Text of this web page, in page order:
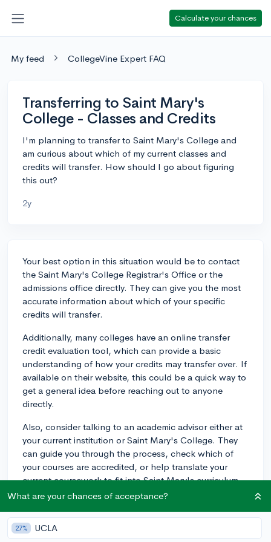
Calculate your chances
My feed CollegeVine Expert FAQ
Transferring to Saint Mary's
College - Classes and Credits
I'm planning to transfer to Saint Mary's College and
am curious about which of my current classes and
credits will transfer. How should I go about figuring
this out?
2y
Your best option in this situation would be to contact
the Saint Mary's College Registrar's Office or the
admissions office directly. They can give you the most
accurate information about which of your specific
credits will transfer.
Additionally, many colleges have an online transfer
credit evaluation tool, which can provide a basic
understanding of how your credits may transfer over. If
available on their website, this could be a quick way to
get a general idea before reaching out to anyone
directly.
Also, consider talking to an academic advisor either at
your current institution or Saint Mary's College. They
can guide you through the process, check which of
your courses are accredited, or help translate your
current coursework to fit into Saint Mary's curriculum.
Remember, not all courses or credits will transfer
equally, and certain requirements must be met at the
degree-granting institution. So you may need to take
What are your chances of acceptance?
27% UCLA